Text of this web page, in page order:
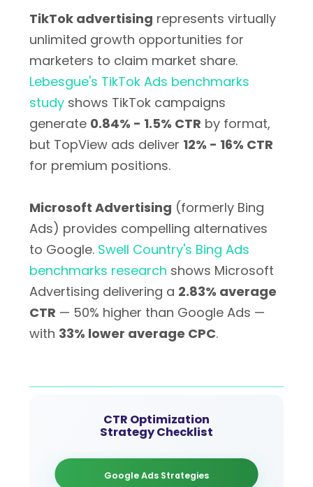
TikTok advertising represents virtually
unlimited growth opportunities for
marketers to claim market share.
Lebesgue's TikTok Ads benchmarks
study shows TikTok campaigns
generate 0.84% - 1.5% CTR by format,
but TopView ads deliver 12% - 16% CTR
for premium positions.
Microsoft Advertising (formerly Bing
Ads) provides compelling alternatives
to Google. Swell Country's Bing Ads
benchmarks research shows Microsoft
Advertising delivering a 2.83% average
CTR — 50% higher than Google Ads —
with 33% lower average CPC.
CTR Optimization
Strategy Checklist
Google Ads Strategies